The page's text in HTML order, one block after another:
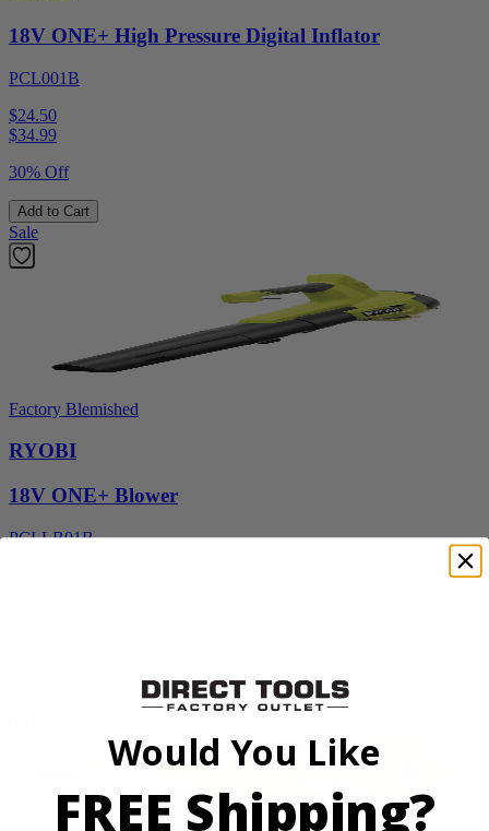
18V ONE+ High Pressure Digital Inflator
PCL001B
$24.50
$34.99
30% Off
Add to Cart
Sale
Factory Blemished
RYOBI
18V ONE+ Blower
PCLLB01B
Would You Like
FREE Shipping?